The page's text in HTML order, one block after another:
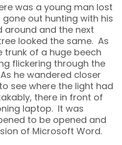
was a young man lost
out hunting with his
and the next
looked the same. As
trunk of a huge beech
flickering through the
he wandered closer
see where the light had
there in front of
laptop. It was
to be opened and
of Microsoft Word.